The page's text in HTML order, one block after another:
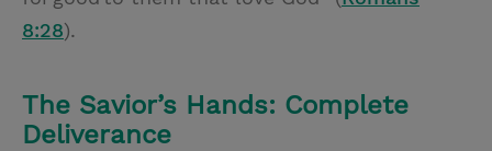
8:28).
The Savior’s Hands: Complete
Deliverance